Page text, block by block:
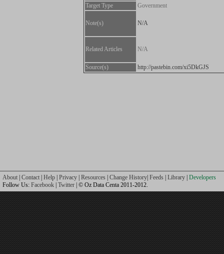
Target Type
Government
Note(s) N/A
Related Articles N/A
Source(s) http://pastebin.com/xi5DkGJS
About Contact Help Privacy Resources Change History Feeds Library Developers
Follow Us: Facebook Twitter | © Oz Data Centa 2011-2012.